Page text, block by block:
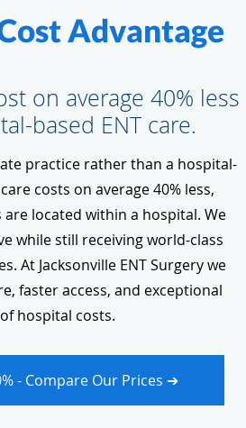
Advantage
on average 40% less
based ENT care.
practice rather than a hospital-
costs on average 40% less,
located within a hospital. We
while still receiving world-class
At Jacksonville ENT Surgery we
faster access, and exceptional
hospital costs.
- Compare Our Prices ➔